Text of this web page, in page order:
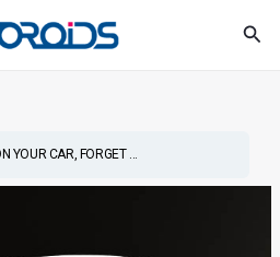
YOUR CAR, FORGET ...